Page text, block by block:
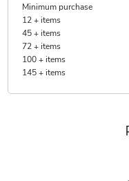
Minimum purchase
12 + items
45 + items
72 + items
100 + items
145 + items